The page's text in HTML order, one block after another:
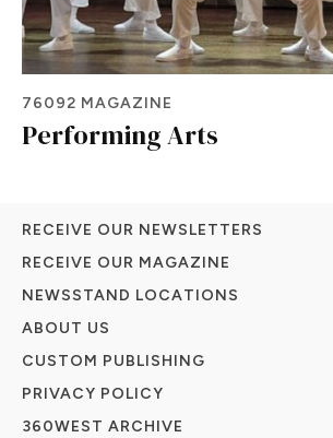
76092 MAGAZINE
Performing Arts
RECEIVE OUR NEWSLETTERS
RECEIVE OUR MAGAZINE
NEWSSTAND LOCATIONS
ABOUT US
CUSTOM PUBLISHING
PRIVACY POLICY
360WEST ARCHIVE